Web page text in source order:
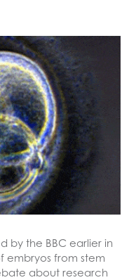
by the BBC earlier in
embryos from stem
about research